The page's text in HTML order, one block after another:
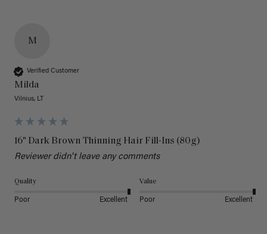
M
Verified Customer
Milda
Vilnius, LT
16" Dark Brown Thinning Hair Fill-Ins (80g)
Reviewer didn't leave any comments
Quality
Poor Excellent
Value
Poor Excellent